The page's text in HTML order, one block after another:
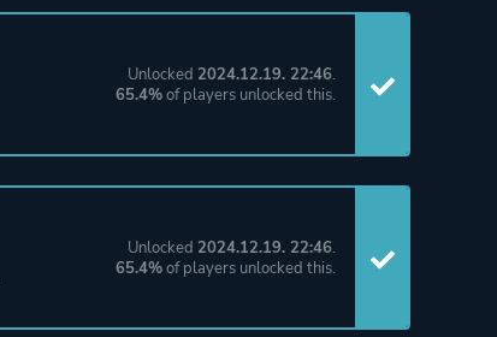
Unlocked 2024.12.19. 22:46.
65.4%of players unlocked this.
Unlocked 2024.12.19. 22:46.
65.4%of players unlocked this.